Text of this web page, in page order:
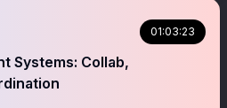
01:03:23
Systems: Collab,